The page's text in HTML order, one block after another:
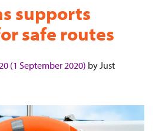
supports
safe routes
(1 September 2020) by Just